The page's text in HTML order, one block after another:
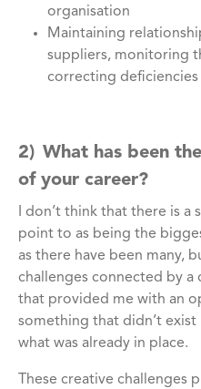
organisation
Maintaining
suppliers, monitoring
correcting deficiencies
2) What has been
of your career?
I don’t think that there is
point to as being the
as there have been many,
challenges connected by a
that provided me with an
something that didn’t
what was already in place.
These creative challenges